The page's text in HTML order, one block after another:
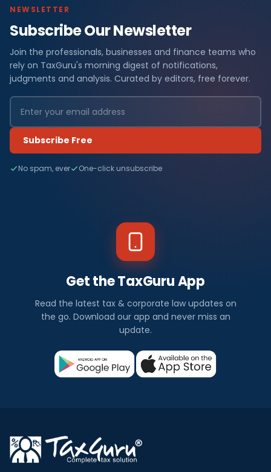
NEWSLETTER
Subscribe Our Newsletter
Join the professionals, businesses and finance teams who
rely on TaxGuru's morning digest of notifications,
judgments and analysis. Curated by editors, free forever.
Subscribe Free
No spam, ever One-click unsubscribe
Get the TaxGuru App
Read the latest tax & corporate law updates on
the go. Download our app and never miss an
update.